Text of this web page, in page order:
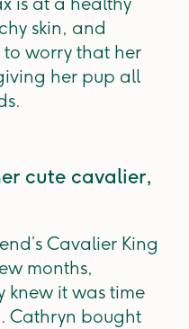
skin, and
worry that her
her pup all
cute cavalier,
Cavalier King
months,
knew it was time
Cathryn bought